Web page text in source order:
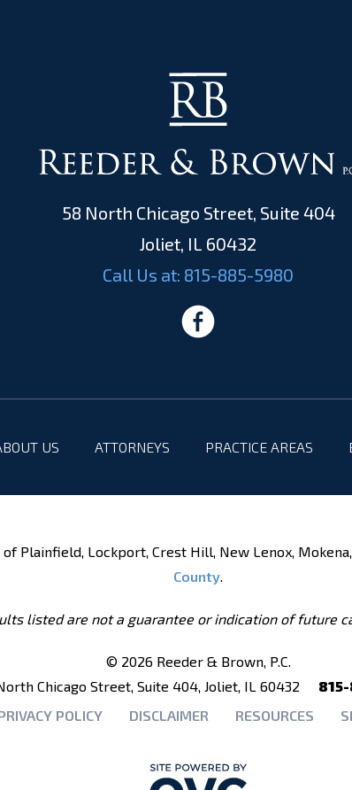
58 North Chicago Street, Suite 404
Joliet, IL 60432
Call Us at: 815-885-5980
US ATTORNEYS PRACTICE AREAS
of Plainfield, Lockport, Crest Hill, New Lenox,
County.
listed are not a guarantee or indication of future
© 2026 Reeder & Brown, P.C.
Chicago Street, Suite 404, Joliet, IL 60432
POLICY
DISCLAIMER RESOURCES